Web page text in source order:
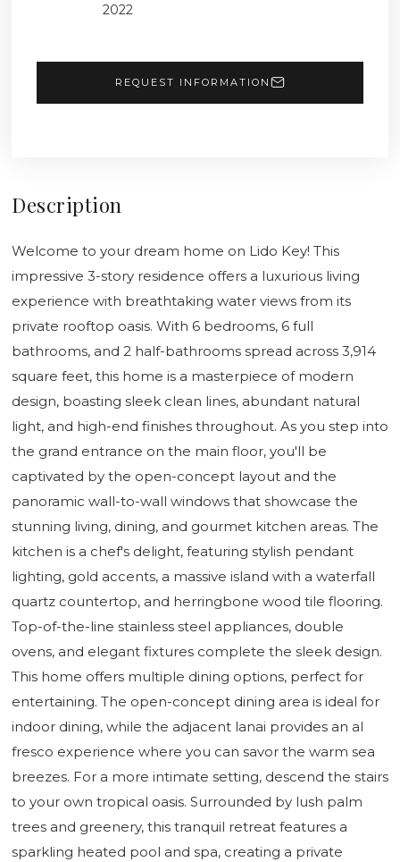
2022
REQUEST INFORMATION
Description
Welcome to your dream home on Lido Key! This
impressive 3-story residence offers a luxurious living
experience with breathtaking water views from its
private rooftop oasis. With 6 bedrooms, 6 full
bathrooms, and 2 half-bathrooms spread across 3,914
square feet, this home is a masterpiece of modern
design, boasting sleek clean lines, abundant natural
light, and high-end finishes throughout. As you step into
the grand entrance on the main floor, you'll be
captivated by the open-concept layout and the
panoramic wall-to-wall windows that showcase the
stunning living, dining, and gourmet kitchen areas. The
kitchen is a chef's delight, featuring stylish pendant
lighting, gold accents, a massive island with a waterfall
quartz countertop, and herringbone wood tile flooring.
Top-of-the-line stainless steel appliances, double
ovens, and elegant fixtures complete the sleek design.
This home offers multiple dining options, perfect for
entertaining. The open-concept dining area is ideal for
indoor dining, while the adjacent lanai provides an al
fresco experience where you can savor the warm sea
breezes. For a more intimate setting, descend the stairs
to your own tropical oasis. Surrounded by lush palm
trees and greenery, this tranquil retreat features a
sparkling heated pool and spa, creating a private